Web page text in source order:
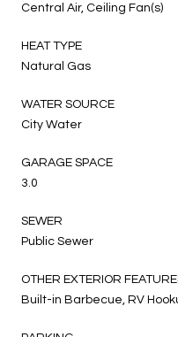
Central Air, Ceiling Fan(s)
HEAT TYPE
Natural Gas
WATER SOURCE
City Water
GARAGE SPACE
3.0
SEWER
Public Sewer
OTHER EXTERIOR
Built-in Barbecue, RV